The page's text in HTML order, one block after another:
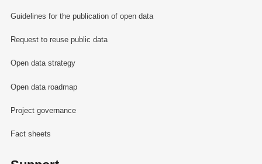
Guidelines for the publication of open data
Request to reuse public data
Open data strategy
Open data roadmap
Project governance
Fact sheets